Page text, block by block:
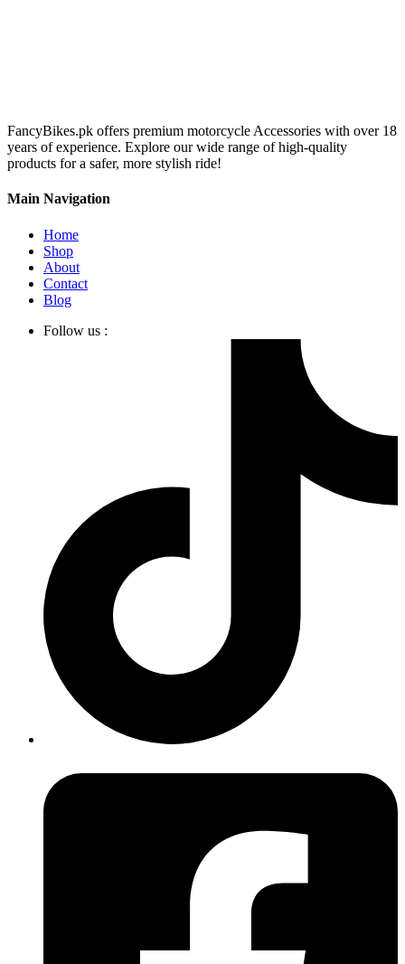
FancyBikes.pk offers premium motorcycle Accessories with over 18
years of experience. Explore our wide range of high-quality
products for a safer, more stylish ride!
Main Navigation
Home
Shop
About
Contact
Blog
Follow us :